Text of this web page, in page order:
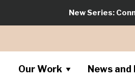
New Series:
Our Work News and